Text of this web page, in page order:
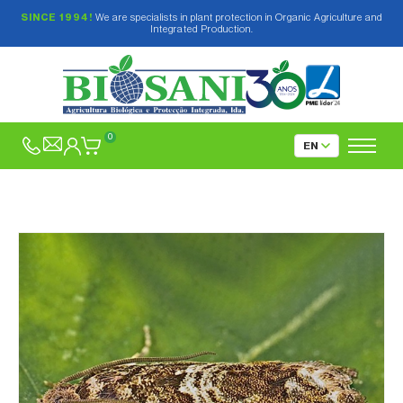
SINCE 1994! We are specialists in plant protection in Organic Agriculture and
Integrated Production.
0